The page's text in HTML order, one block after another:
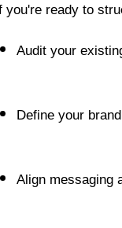
you're ready to
Audit your
Define your
Align messaging